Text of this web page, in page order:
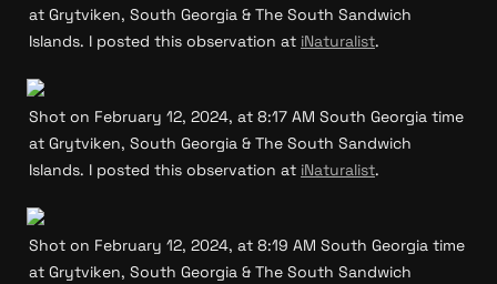
at Grytviken, South Georgia & The South Sandwich
Islands. I posted this observation at iNaturalist.
Shot on February 12, 2024, at 8:17 AM South Georgia time
at Grytviken, South Georgia & The South Sandwich
Islands. I posted this observation at iNaturalist.
Shot on February 12, 2024, at 8:19 AM South Georgia time
at Grytviken, South Georgia & The South Sandwich